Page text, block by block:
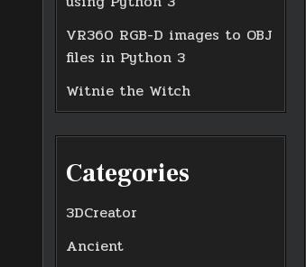
VR360 RGB-D images to OBJ
files in Python 3
Witnie the Witch
Categories
3DCreator
Ancient